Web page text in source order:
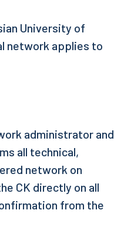
University of
network applies to
administrator and
all technical,
network on
CK directly on all
from the